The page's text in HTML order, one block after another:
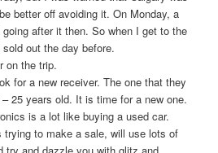
better off avoiding it. On Monday, a
after it then. So when I get to the
out the day before.
on the trip.
for a new receiver. The one that they
25 years old. It is time for a new one.
is a lot like buying a used car.
trying to make a sale, will use lots of